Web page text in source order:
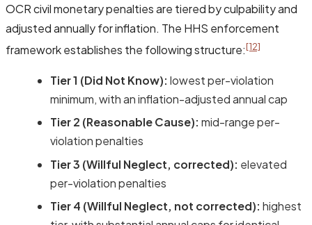
OCR civil monetary penalties are tiered by culpability and
adjusted annually for inflation. The HHS enforcement
framework establishes the following structure:[12]
Tier 1 (Did Not Know): lowest per-violation
minimum, with an inflation-adjusted annual cap
Tier 2 (Reasonable Cause): mid-range per-
violation penalties
Tier 3 (Willful Neglect, corrected): elevated
per-violation penalties
Tier 4 (Willful Neglect, not corrected): highest